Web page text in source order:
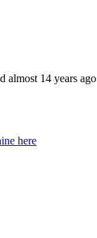
almost 14 years ago
here